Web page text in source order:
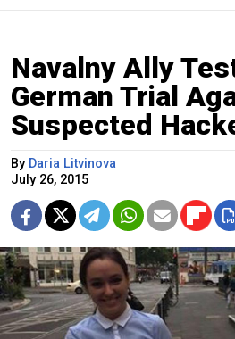
Navalny Ally
German Trial
Suspected
By Daria Litvinova
July 26, 2015